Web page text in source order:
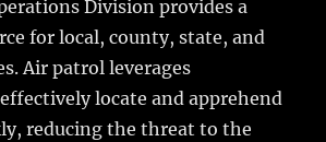
Division provides a
for local, county, state, and
Air patrol leverages
locate and apprehend
reducing the threat to the